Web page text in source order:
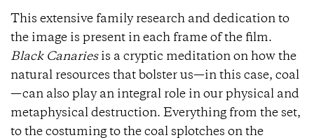
This extensive family research and dedication to
the image is present in each frame of the film.
Black Canariesis a cryptic meditation on how the
natural resources that bolster us—in this case, coal
—can also play an integral role in our physical and
metaphysical destruction. Everything from the set,
to the costuming to the coal splotches on the